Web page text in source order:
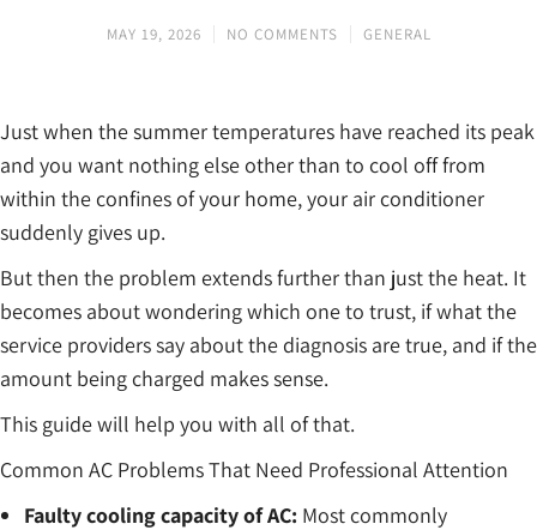
MAY 19, 2026 NO COMMENTS GENERAL
Just when the summer temperatures have reached its peak
and you want nothing else other than to cool off from
within the confines of your home, your air conditioner
suddenly gives up.
But then the problem extends further than just the heat. It
becomes about wondering which one to trust, if what the
service providers say about the diagnosis are true, and if the
amount being charged makes sense.
This guide will help you with all of that.
Common AC Problems That Need Professional Attention
Faulty cooling capacity of AC: Most commonly